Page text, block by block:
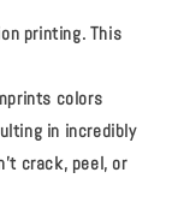
printing. This
colors
in incredibly
crack, peel, or